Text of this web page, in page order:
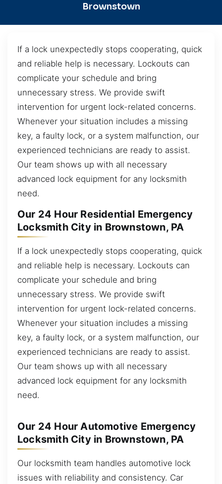
Brownstown
If a lock unexpectedly stops cooperating, quick
and reliable help is necessary. Lockouts can
complicate your schedule and bring
unnecessary stress. We provide swift
intervention for urgent lock-related concerns.
Whenever your situation includes a missing
key, a faulty lock, or a system malfunction, our
experienced technicians are ready to assist.
Our team shows up with all necessary
advanced lock equipment for any locksmith
need.
Our 24 Hour Residential Emergency
Locksmith City in Brownstown, PA
If a lock unexpectedly stops cooperating, quick
and reliable help is necessary. Lockouts can
complicate your schedule and bring
unnecessary stress. We provide swift
intervention for urgent lock-related concerns.
Whenever your situation includes a missing
key, a faulty lock, or a system malfunction, our
experienced technicians are ready to assist.
Our team shows up with all necessary
advanced lock equipment for any locksmith
need.
Our 24 Hour Automotive Emergency
Locksmith City in Brownstown, PA
Our locksmith team handles automotive lock
issues with reliability and consistency. Car